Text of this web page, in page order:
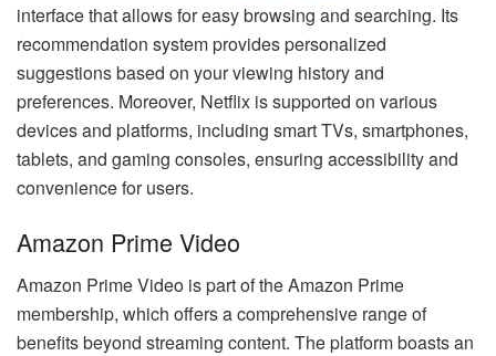
interface that allows for easy browsing and searching. Its
recommendation system provides personalized
suggestions based on your viewing history and
preferences. Moreover, Netflix is supported on various
devices and platforms, including smart TVs, smartphones,
tablets, and gaming consoles, ensuring accessibility and
convenience for users.
Amazon Prime Video
Amazon Prime Video is part of the Amazon Prime
membership, which offers a comprehensive range of
benefits beyond streaming content. The platform boasts an